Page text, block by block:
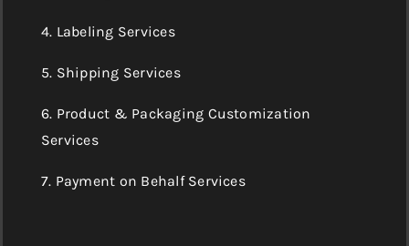
4. Labeling Services
5. Shipping Services
6. Product & Packaging Customization
Services
7. Payment on Behalf Services